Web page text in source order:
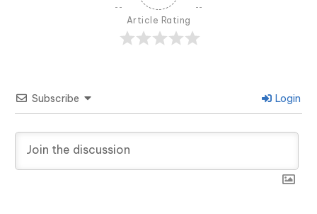
Article Rating
Subscribe Login